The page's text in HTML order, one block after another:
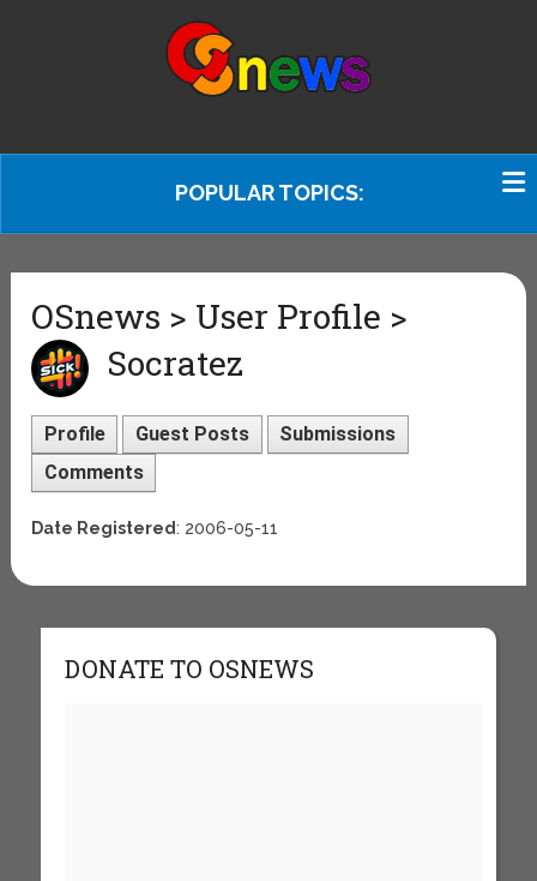
POPULAR TOPICS:
OSnews > User Profile >
Socratez
Profile Guest Posts
Submissions
Comments
Date Registered: 2006-05-11
DONATE TO OSNEWS